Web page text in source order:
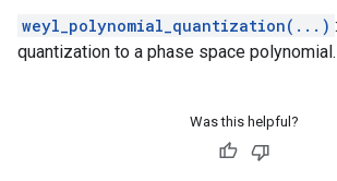
weyl_polynomial_quantization(...)
quantization to a phase space polynomial.
Was this helpful?